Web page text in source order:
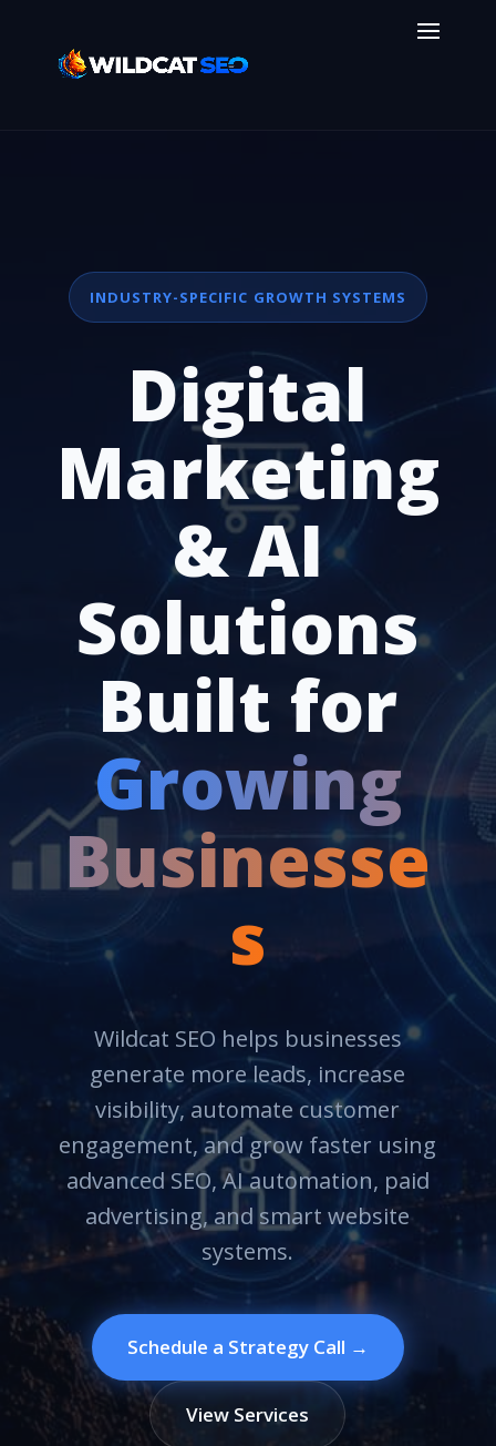
INDUSTRY-SPECIFIC GROWTH SYSTEMS
Digital
Marketing
& AI
Solutions
Built for
Growing
Businesse
s
Wildcat SEO helps businesses
generate more leads, increase
visibility, automate customer
engagement, and grow faster using
advanced SEO, AI automation, paid
advertising, and smart website
systems.
Schedule a Strategy Call →
View Services